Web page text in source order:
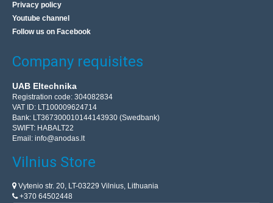
Privacy policy
Youtube channel
Follow us on Facebook
Company requisites
UAB Eltechnika
Registration code: 304082834
VAT ID: LT100009624714
Bank: LT367300010144143930 (Swedbank)
SWIFT: HABALT22
Email: info@anodas.lt
Vilnius Store
Vytenio str. 20, LT-03229 Vilnius, Lithuania
+370 64502448